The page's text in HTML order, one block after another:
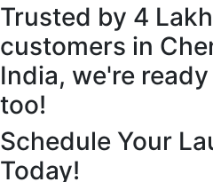
Trusted by 4
customers in
India, we're
too!
Schedule Your
Today!